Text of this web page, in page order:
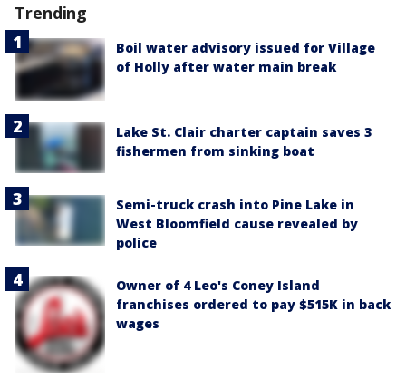
Trending
Boil water advisory issued for Village
of Holly after water main break
Lake St. Clair charter captain saves 3
fishermen from sinking boat
Semi-truck crash into Pine Lake in
West Bloomfield cause revealed by
police
Owner of 4 Leo's Coney Island
franchises ordered to pay $515K in back
wages